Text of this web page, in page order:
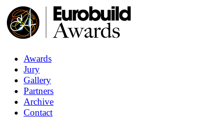
Awards
Jury
Gallery
Partners
Archive
Contact